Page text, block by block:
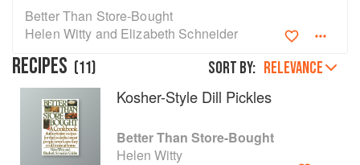
Better Than Store-Bought
Helen Witty and Elizabeth Schneider
RECIPES (11) Sort by: RELEVANCE
Kosher-Style Dill Pickles
Better Than Store-Bought
Helen Witty